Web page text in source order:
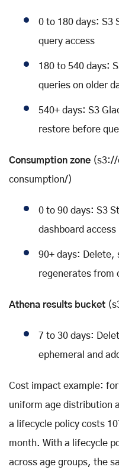
0 to 180 days: S3
query access
180 to 540 days:
queries on older
540+ days: S3
restore before
Consumption zone (s3://
consumption/)
0 to 90 days: S3
dashboard access
90+ days: Delete,
regenerates from
Athena results bucket
7 to 30 days:
ephemeral and
Cost impact example:
uniform age distribution
a lifecycle policy costs
month. With a lifecycle
across age groups, the